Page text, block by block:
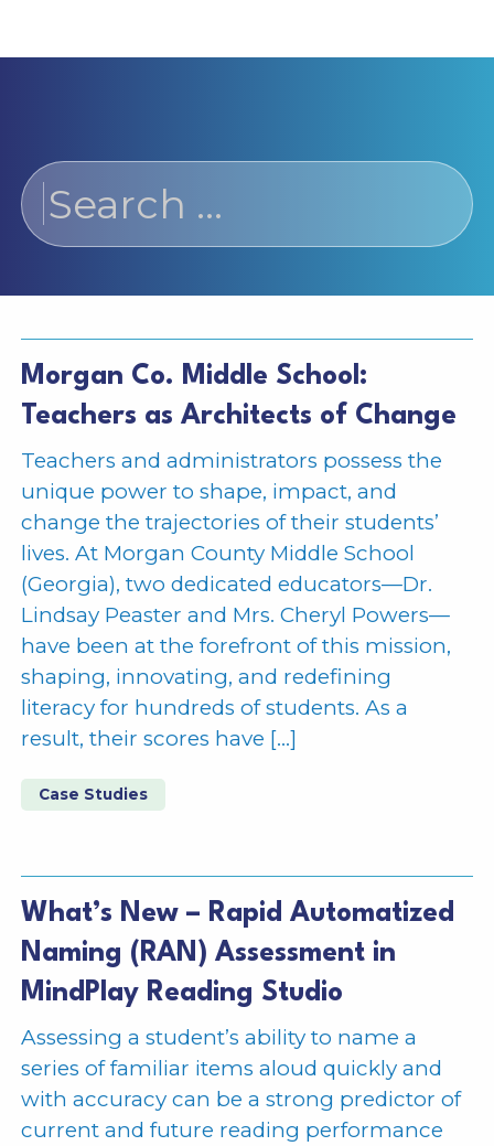
Search
Morgan Co. Middle School:
Teachers as Architects of Change
Teachers and administrators possess the
unique power to shape, impact, and
change the trajectories of their students’
lives. At Morgan County Middle School
(Georgia), two dedicated educators—Dr.
Lindsay Peaster and Mrs. Cheryl Powers—
have been at the forefront of this mission,
shaping, innovating, and redefining
literacy for hundreds of students. As a
result, their scores have […]
Case Studies
What’s New – Rapid Automatized
Naming (RAN) Assessment in
MindPlay Reading Studio
Assessing a student’s ability to name a
series of familiar items aloud quickly and
with accuracy can be a strong predictor of
current and future reading performance